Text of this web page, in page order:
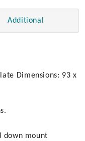
Additional
Dimensions: 93 x
down mount